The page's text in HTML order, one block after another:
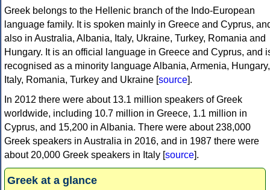
Greek belongs to the Hellenic branch of the Indo-European
language family. It is spoken mainly in Greece and Cyprus,
also in Australia, Albania, Italy, Ukraine, Turkey, Romania and
Hungary. It is an official language in Greece and Cyprus, and
recognised as a minority language Albania, Armenia, Hungary,
Italy, Romania, Turkey and Ukraine [source].
In 2012 there were about 13.1 million speakers of Greek
worldwide, including 10.7 million in Greece, 1.1 million in
Cyprus, and 15,200 in Albania. There were about 238,000
Greek speakers in Australia in 2016, and in 1987 there were
about 20,000 Greek speakers in Italy [source].
Greek at a glance